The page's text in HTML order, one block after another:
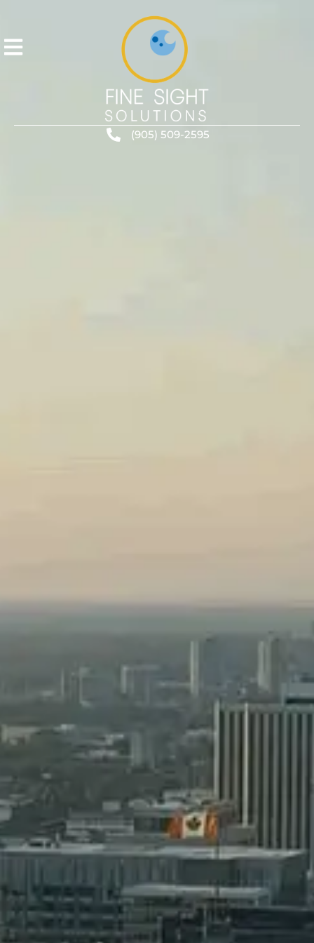
(905) 509-2595